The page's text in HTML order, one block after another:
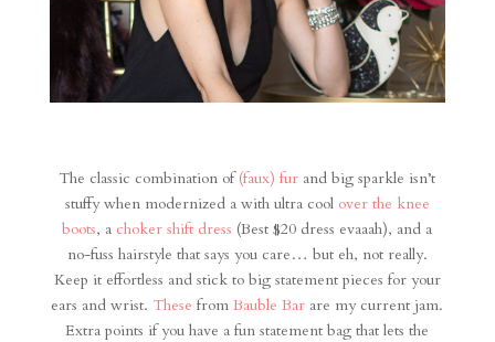
The classic combination of(faux) fur and big sparkle isn’t
stuffy when modernized a with ultra cool over the knee
boots, a choker shift dress (Best $20 dress evaaah), and a
no-fuss hairstyle that says you care… but eh, not really.
Keep it effortless and stick to big statement pieces for your
ears and wrist. These fromBauble Bar are my current jam.
Extra points if you have a fun statement bag that lets the